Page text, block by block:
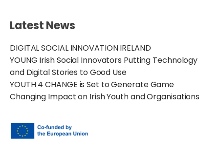
Latest News
DIGITAL SOCIAL INNOVATION IRELAND
YOUNG Irish Social Innovators Putting Technology
and Digital Stories to Good Use
YOUTH 4 CHANGE is Set to Generate Game
Changing Impact on Irish Youth and Organisations